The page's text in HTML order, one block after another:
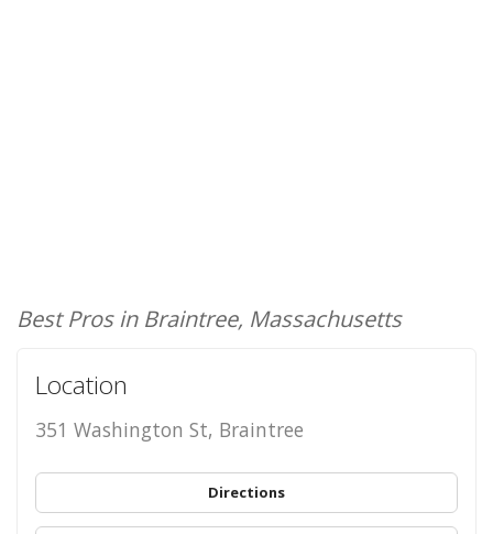
Best Pros in Braintree, Massachusetts
Location
351 Washington St, Braintree
Directions